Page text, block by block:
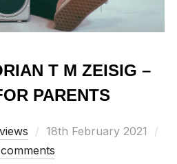
T M ZEISIG –
PARENTS
Posted
on
18th February 2021